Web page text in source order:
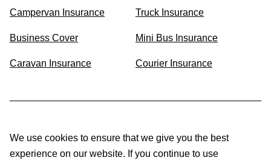
Campervan Insurance Truck Insurance
Business Cover Mini Bus Insurance
Caravan Insurance Courier Insurance
We use cookies to ensure that we give you the best
experience on our website. If you continue to use